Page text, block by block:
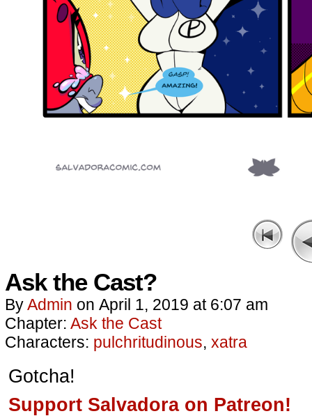
Ask the Cast?
ByAdmin on April 1, 2019 at 6:07 am
Chapter: Ask the Cast
Characters: pulchritudinous, xatra
Gotcha!
Support Salvadora on Patreon!